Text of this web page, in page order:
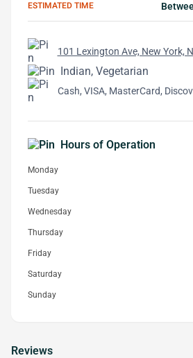
ESTIMATED TIME
101 Lexington Ave, New York,
Indian, Vegetarian
Cash, VISA, MasterCard,
Hours of Operation
Monday
Tuesday
Wednesday
Thursday
Friday
Saturday
Sunday
Reviews